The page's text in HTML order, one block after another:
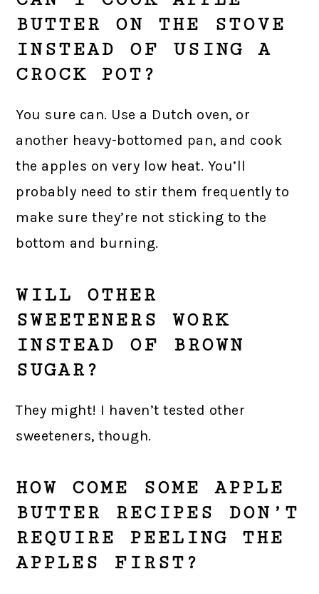
BUTTER ON THE STOVE
INSTEAD OF USING A
CROCK POT?
You sure can. Use a Dutch oven, or
another heavy-bottomed pan, and cook
the apples on very low heat. You’ll
probably need to stir them frequently to
make sure they’re not sticking to the
bottom and burning.
WILL OTHER
SWEETENERS WORK
INSTEAD OF BROWN
SUGAR?
They might! I haven’t tested other
sweeteners, though.
HOW COME SOME APPLE
BUTTER RECIPES DON’T
REQUIRE PEELING THE
APPLES FIRST?